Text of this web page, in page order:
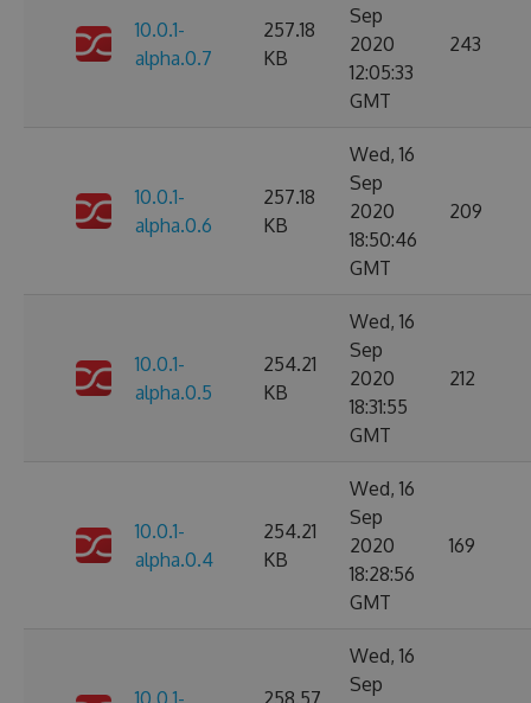
10.0.1-
alpha.0.7
257.18
KB
Sep
2020
12:05:33
GMT
243
10.0.1-
alpha.0.6
257.18
KB
Wed, 16
Sep
2020
18:50:46
GMT
209
10.0.1-
alpha.0.5
254.21
KB
Wed, 16
Sep
2020
18:31:55
GMT
212
10.0.1-
alpha.0.4
254.21
KB
Wed, 16
Sep
2020
18:28:56
GMT
169
10.0.1- 258.57
Wed, 16
Sep